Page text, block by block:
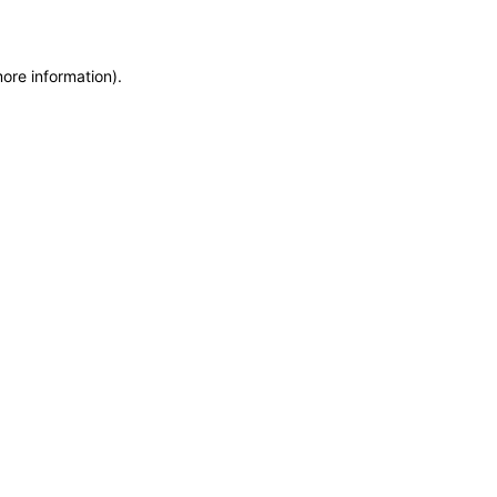
information).